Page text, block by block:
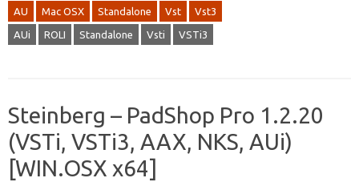
AU Mac OSX Standalone Vst Vst3
AUi ROLI Standalone Vsti VSTi3
Steinberg – PadShop Pro 1.2.20
(VSTi, VSTi3, AAX, NKS, AUi)
[WIN.OSX x64]